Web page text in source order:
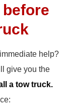
help?
give you the
a tow truck.